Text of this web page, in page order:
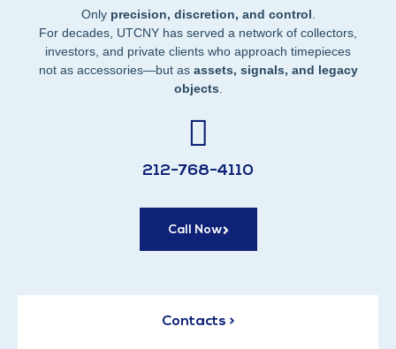
Only precision, discretion, and control
For decades, UTCNY has served a network of collectors,
investors, and private clients who approach timepieces
not as accessories—but as assets, signals, and legacy
objects
212-768-4110
Call Now
Contacts >